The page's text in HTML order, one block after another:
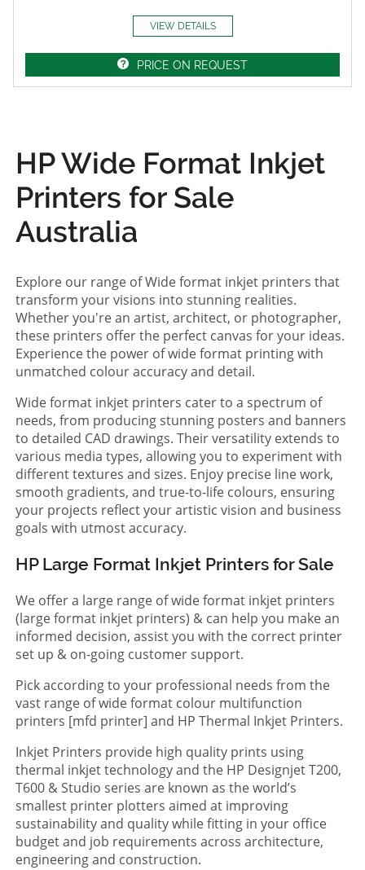
VIEW DETAILS
PRICE ON REQUEST
HP Wide Format Inkjet
Printers for Sale
Australia
Explore our range of Wide format inkjet printers that
transform your visions into stunning realities.
Whether you're an artist, architect, or photographer,
these printers offer the perfect canvas for your ideas.
Experience the power of wide format printing with
unmatched colour accuracy and detail.
Wide format inkjet printers cater to a spectrum of
needs, from producing stunning posters and banners
to detailed CAD drawings. Their versatility extends to
various media types, allowing you to experiment with
different textures and sizes. Enjoy precise line work,
smooth gradients, and true-to-life colours, ensuring
your projects reflect your artistic vision and business
goals with utmost accuracy.
HP Large Format Inkjet Printers for Sale
We offer a large range of wide format inkjet printers
(large format inkjet printers) & can help you make an
informed decision, assist you with the correct printer
set up & on-going customer support.
Pick according to your professional needs from the
vast range of wide format colour multifunction
printers [mfd printer] and HP Thermal Inkjet Printers.
Inkjet Printers provide high quality prints using
thermal inkjet technology and the HP Designjet T200,
T600 & Studio series are known as the world’s
smallest printer plotters aimed at improving
sustainability and quality while fitting in your office
budget and job requirements across architecture,
engineering and construction.